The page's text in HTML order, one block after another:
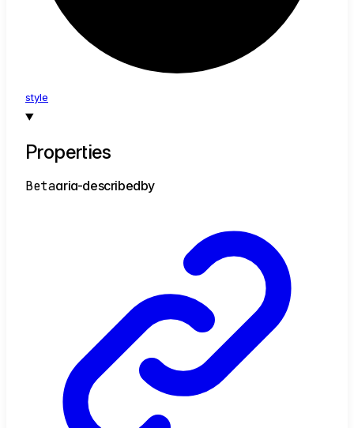
style
Properties
Betaaria-describedby